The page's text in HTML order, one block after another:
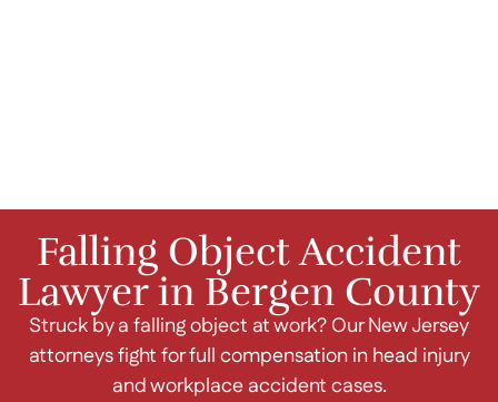
Falling Object Accident
Lawyer in Bergen County
Struck by a falling object at work? Our New Jersey
attorneys fight for full compensation in head injury
and workplace accident cases.